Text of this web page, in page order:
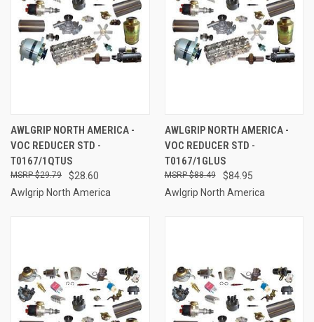
AWLGRIP NORTH AMERICA -
VOC REDUCER STD -
T0167/1QTUS
$28.60
$29.79
Awlgrip North America
AWLGRIP NORTH AMERICA -
VOC REDUCER STD -
T0167/1GLUS
$84.95
$88.49
Awlgrip North America